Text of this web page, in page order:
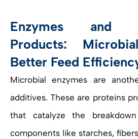
Enzymes and
Products:
Better Feed
Microbial enzymes are
additives. These are proteins
that catalyze the
components like starches,